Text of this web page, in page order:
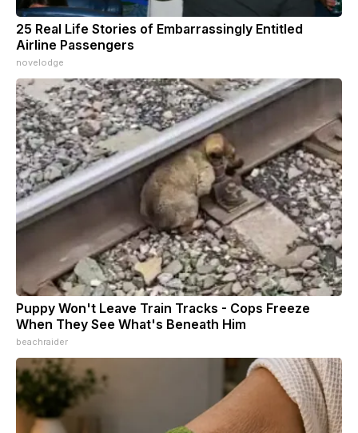
25 Real Life Stories of Embarrassingly Entitled
Airline Passengers
novelodge
Puppy Won't Leave Train Tracks - Cops Freeze
When They See What's Beneath Him
beachraider